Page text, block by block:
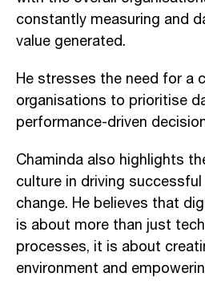
constantly measuring and
value generated.
He stresses the need for a
organisations to prioritise
performance-driven
Chaminda also highlights
culture in driving
change. He believes that
is about more than just
processes, it is about
environment and